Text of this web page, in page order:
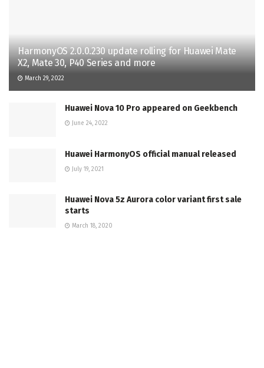
HarmonyOS 2.0.0.230 update rolling for Huawei Mate
X2, Mate 30, P40 Series and more
March 29, 2022
Huawei Nova 10 Pro appeared on Geekbench
June 24, 2022
Huawei HarmonyOS official manual released
July 19, 2021
Huawei Nova 5z Aurora color variant first sale
starts
March 18, 2020